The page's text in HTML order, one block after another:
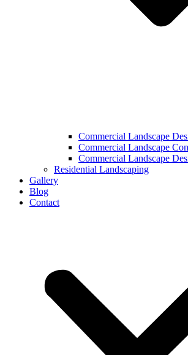
Commercial Landscape
Commercial Landscape
Commercial Landscape
Residential Landscaping
Gallery
Blog
Contact